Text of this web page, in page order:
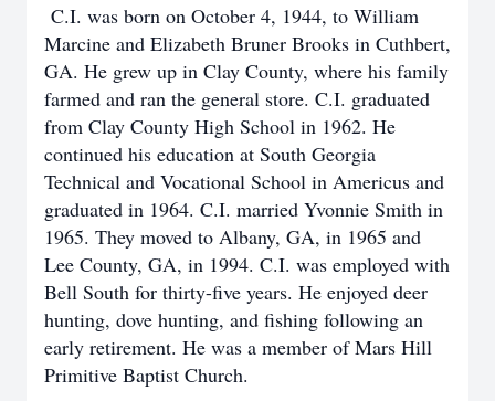
C.I. was born on October 4, 1944, to William
Marcine and Elizabeth Bruner Brooks in Cuthbert,
GA. He grew up in Clay County, where his family
farmed and ran the general store. C.I. graduated
from Clay County High School in 1962. He
continued his education at South Georgia
Technical and Vocational School in Americus and
graduated in 1964. C.I. married Yvonnie Smith in
1965. They moved to Albany, GA, in 1965 and
Lee County, GA, in 1994. C.I. was employed with
Bell South for thirty-five years. He enjoyed deer
hunting, dove hunting, and fishing following an
early retirement. He was a member of Mars Hill
Primitive Baptist Church.